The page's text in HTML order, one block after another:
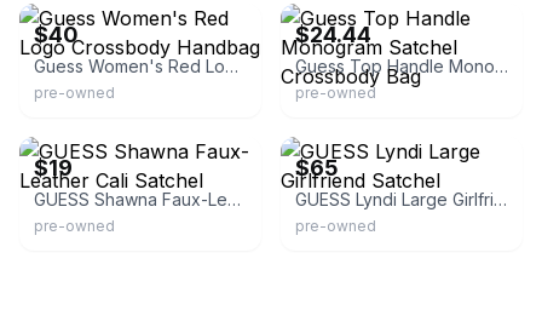
$40
Guess Women's Red Logo Crossbody Handbag
pre-owned
$24.44
Guess Top Handle Monogram Satchel Crossbody Bag
pre-owned
$19
GUESS Shawna Faux-Leather Cali Satchel
pre-owned
$65
GUESS Lyndi Large Girlfriend Satchel
pre-owned